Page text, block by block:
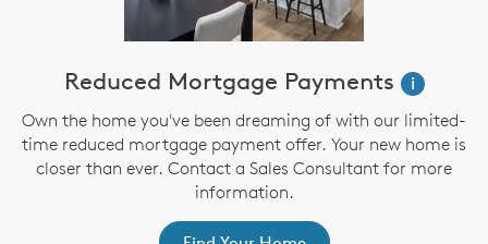
Reduced Mortgage Payments
i
Own the home you've been dreaming of with our limited-
time reduced mortgage payment offer. Your new home is
closer than ever. Contact a Sales Consultant for more
information.